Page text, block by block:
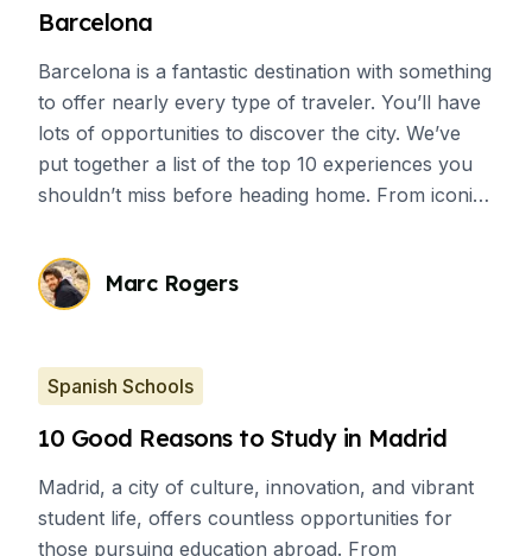
Barcelona
Barcelona is a fantastic destination with something
to offer nearly every type of traveler. You’ll have
lots of opportunities to discover the city. We’ve
put together a list of the top 10 experiences you
shouldn’t miss before heading home. From iconic
wide variety of options waiting for you.
Marc Rogers
Spanish Schools
10 Good Reasons to Study in Madrid
Madrid, a city of culture, innovation, and vibrant
student life, offers countless opportunities for
those pursuing education abroad. From